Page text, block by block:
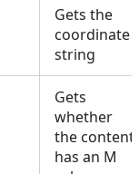
Gets the
coordinate
string
Gets
whether
the content
has an M